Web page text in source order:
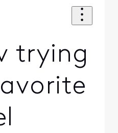
trying